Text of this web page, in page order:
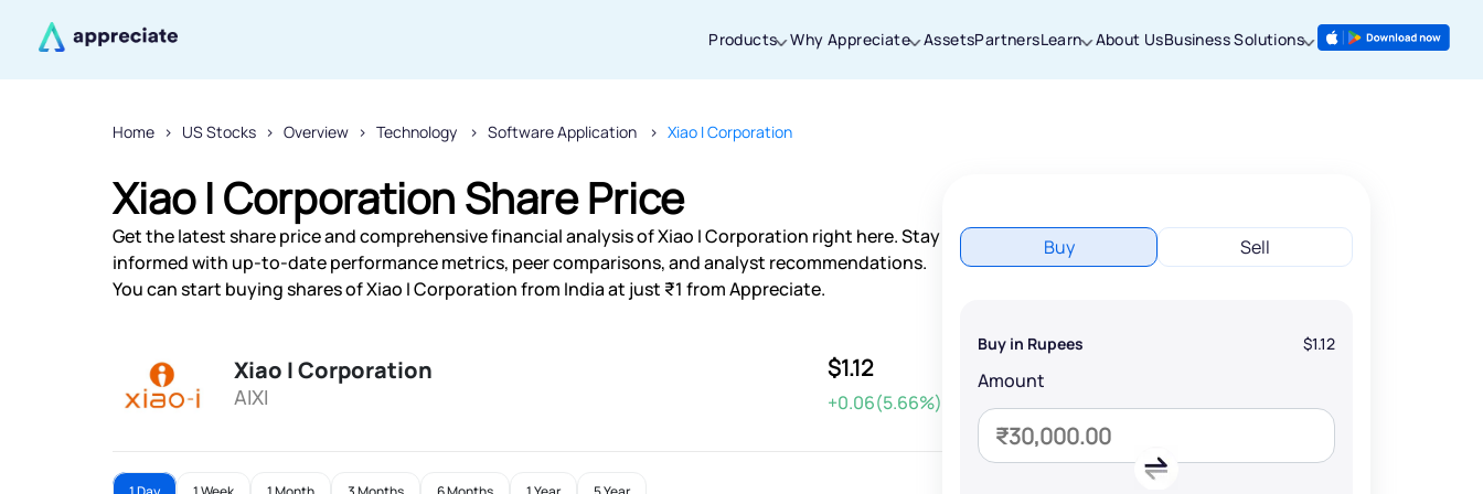
Products Why Appreciate AssetsPartnersLearn About UsBusiness Solutions
Home US Stocks Overview Technology Software Application Xiao I Corporation
Xiao I Corporation Share Price
Get the latest share price and comprehensive financial analysis of Xiao I Corporation right here. Stay
informed with up-to-date performance metrics, peer comparisons, and analyst recommendations.
You can start buying shares of Xiao I Corporation from India at just ₹1 from Appreciate.
Xiao I Corporation
AIXI
$1.12
+0.06(5.66%)
Buy Sell
Buy in Rupees $1.12
Amount
Thanks for joining our iOS waitlist. We
will keep you posted.